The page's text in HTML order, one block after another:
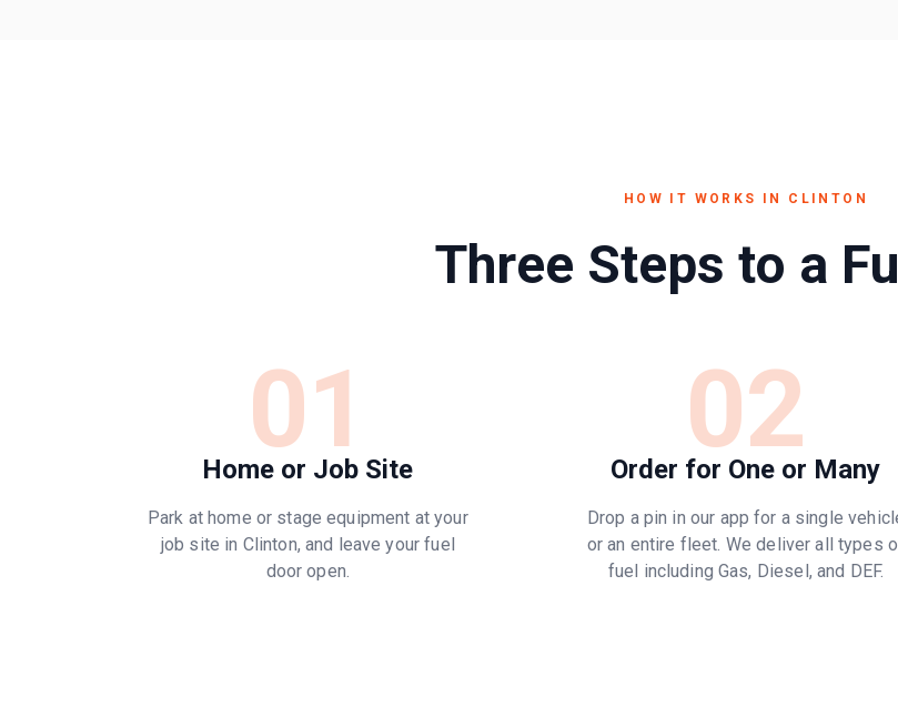
HOW IT WORKS IN CLINTON
Three Steps to a
01
Home or Job Site
Park at home or stage equipment at your
job site in Clinton, and leave your fuel
door open.
02
Order for One or Many
Drop a pin in our app for a single
or an entire fleet. We deliver all types
fuel including Gas, Diesel, and DEF.